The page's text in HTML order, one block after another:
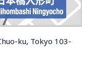
ku, Tokyo 103-